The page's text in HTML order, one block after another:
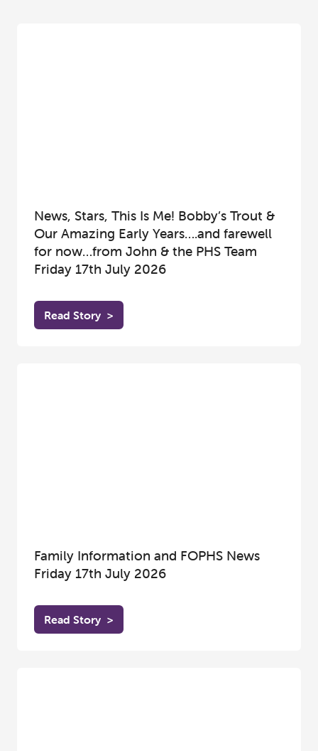
News, Stars, This Is Me! Bobby’s Trout &
Our Amazing Early Years….and farewell
for now…from John & the PHS Team
Friday 17th July 2026
Read Story >
Family Information and FOPHS News
Friday 17th July 2026
Read Story >